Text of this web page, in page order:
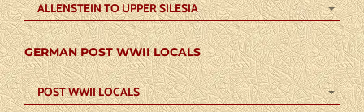
ALLENSTEIN TO UPPER SILESIA
GERMAN POST WWII LOCALS
POST WWII LOCALS